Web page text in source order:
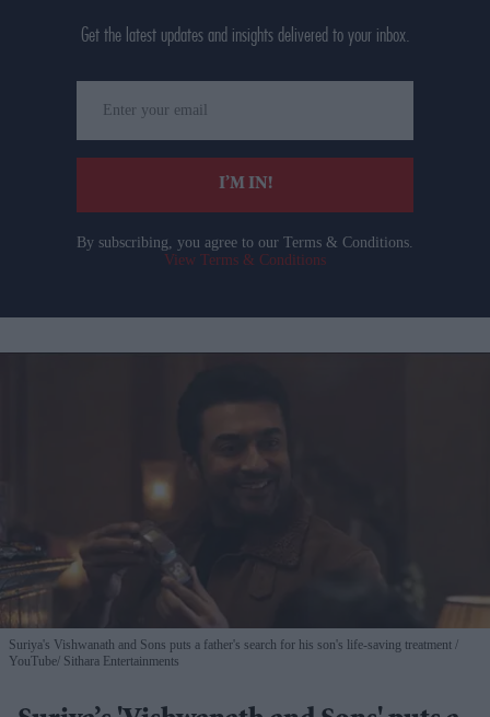
Get the latest updates and insights delivered to your inbox.
your
email
I’M IN!
By subscribing, you agree to our Terms & Conditions.
View Terms & Conditions
Suriya's Vishwanath and Sons puts a father's search for his son's life-saving treatment
YouTube/ Sithara Entertainments